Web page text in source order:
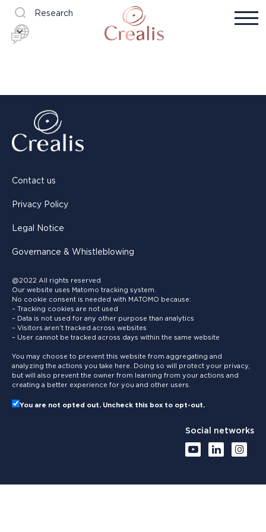
Research
Contact us
Privacy Policy
Legal Notice
Governance & Whistleblowing
@2022 All rights reserved
Our website uses Matomo tracking system.
No cookie consent is needed with MATOMO because:
– Tracking cookies are not used
– Data is not used for any other purpose than analytics
– Visitors aren’t tracked across websites
– User cannot be tracked across days within the same website
You may choose to prevent this website from aggregating and
analyzing the actions you take here. Doing so will protect your privacy,
but will also prevent the owner from learning from your actions and
creating a better experience for you and other users.
You are not opted out. Uncheck this box to opt-out.
Social networks